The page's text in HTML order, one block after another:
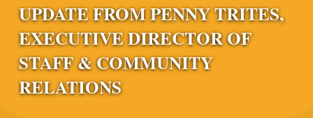
UPDATE FROM PENNY TRITES,
EXECUTIVE DIRECTOR OF
STAFF & COMMUNITY
RELATIONS